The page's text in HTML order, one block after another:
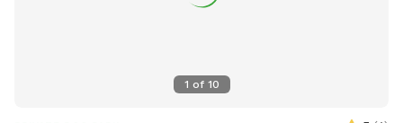
1 of 10